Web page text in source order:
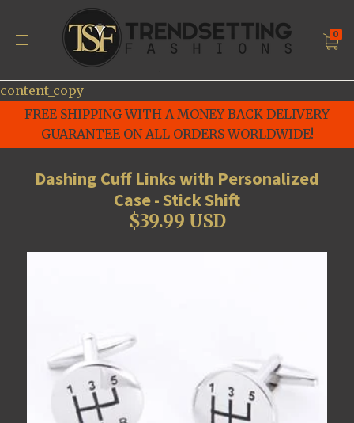
content_copy
FREE SHIPPING WITH A MONEY BACK DELIVERY
GUARANTEE ON ALL ORDERS WORLDWIDE!
0
Dashing Cuff Links with Personalized
Case - Stick Shift
$39.99 USD